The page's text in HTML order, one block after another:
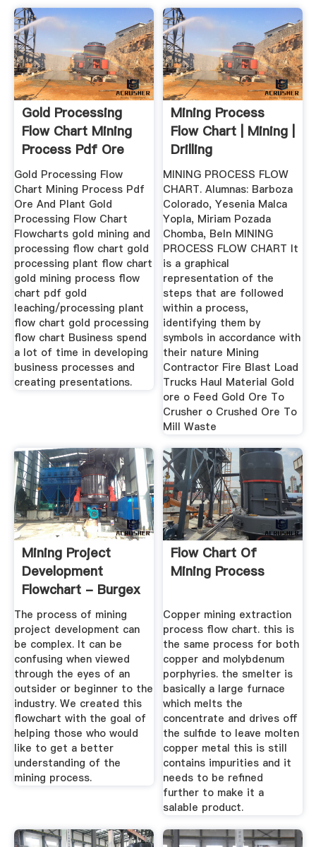
Gold Processing
Flow Chart Mining
Process Pdf Ore
And ...
Gold Processing Flow
Chart Mining Process Pdf
Ore And Plant Gold
Processing Flow Chart
Flowcharts gold mining and
processing flow chart gold
processing plant flow chart
gold mining process flow
chart pdf gold
leaching/processing plant
flow chart gold processing
flow chart Business spend
a lot of time in developing
business processes and
creating presentations.
Mining Process
Flow Chart | Mining |
Drilling
MINING PROCESS FLOW
CHART. Alumnas: Barboza
Colorado, Yesenia Malca
Yopla, Miriam Pozada
Chomba, Beln MINING
PROCESS FLOW CHART It
is a graphical
representation of the
steps that are followed
within a process,
identifying them by
symbols in accordance with
their nature Mining
Contractor Fire Blast Load
Trucks Haul Material Gold
ore o Feed Gold Ore To
Crusher o Crushed Ore To
Mill Waste
Mining Project
Development
Flowchart - Burgex
Inc.
The process of mining
project development can
be complex. It can be
confusing when viewed
through the eyes of an
outsider or beginner to the
industry. We created this
flowchart with the goal of
helping those who would
like to get a better
understanding of the
mining process.
Flow Chart Of
Mining Process
Copper mining extraction
process flow chart. this is
the same process for both
copper and molybdenum
porphyries. the smelter is
basically a large furnace
which melts the
concentrate and drives off
the sulfide to leave molten
copper metal this is still
contains impurities and it
needs to be refined
further to make it a
salable product.